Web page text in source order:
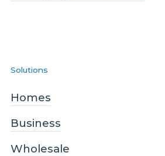
Solutions
Homes
Business
Wholesale